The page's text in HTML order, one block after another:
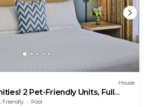
House
2 Pet-Friendly Units, Full
FREE Bfast!
Friendly
Pool